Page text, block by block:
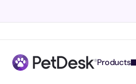
Products